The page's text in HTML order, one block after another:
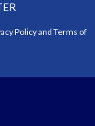
Policyand Terms of